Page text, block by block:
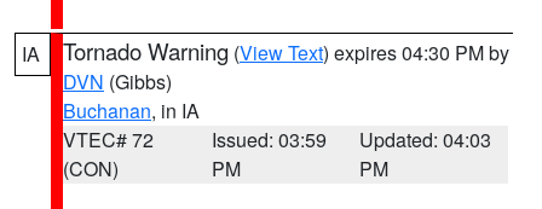
IA Tornado Warning (View Text) expires 04:30 PM by
DVN (Gibbs)
Buchanan, in IA
VTEC# 72
(CON)
Issued: 03:59
PM
Updated: 04:03
PM